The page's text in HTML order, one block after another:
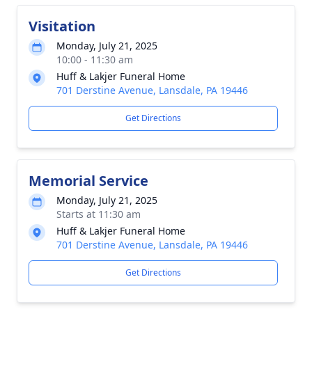
Visitation
Monday, July 21, 2025
10:00 - 11:30 am
Huff & Lakjer Funeral Home
701 Derstine Avenue, Lansdale, PA 19446
Get Directions
Memorial Service
Monday, July 21, 2025
Starts at 11:30 am
Huff & Lakjer Funeral Home
701 Derstine Avenue, Lansdale, PA 19446
Get Directions